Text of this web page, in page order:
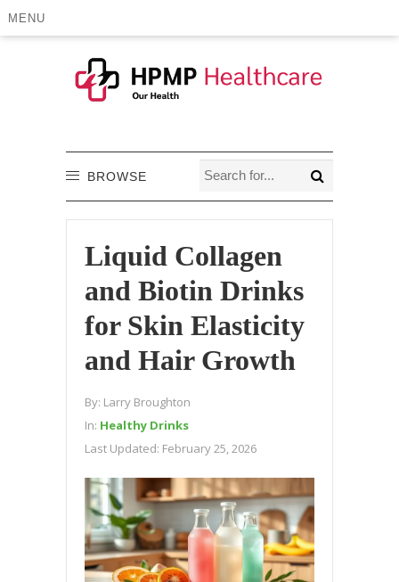
MENU
BROWSE
Liquid Collagen
and Biotin Drinks
for Skin Elasticity
and Hair Growth
By: Larry Broughton
In: Healthy Drinks
Last Updated: February 25, 2026